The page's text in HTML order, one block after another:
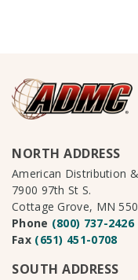
NORTH ADDRESS
American Distribution
7900 97th St S.
Cottage Grove, MN
Phone (800) 737-2426
Fax (651) 451-0708
SOUTH ADDRESS